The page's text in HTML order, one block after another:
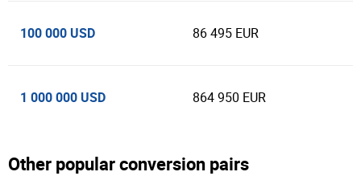
100 000 USD 86 495 EUR
1 000 000 USD 864 950 EUR
Other popular conversion pairs